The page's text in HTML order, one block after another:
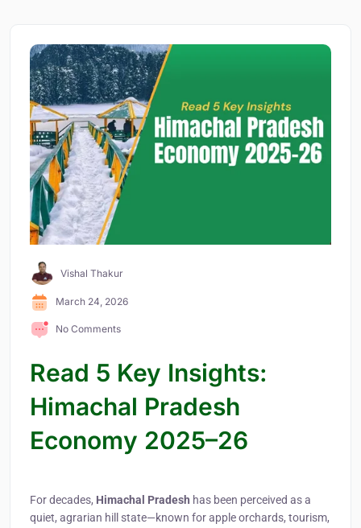
Vishal Thakur
March 24, 2026
No Comments
Read 5 Key Insights:
Himachal Pradesh
Economy 2025–26
For decades, Himachal Pradesh has been perceived as a
quiet, agrarian hill state—known for apple orchards, tourism,